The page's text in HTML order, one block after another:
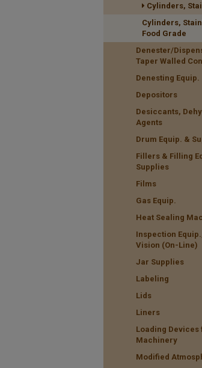
Cylinders,
Cylinders,
Food Grade
Denester/
Taper Walled
Denesting Equip.
Depositors
Desiccants,
Agents
Drum Equip. &
Fillers & Filling
Supplies
Films
Gas Equip.
Heat Sealing
Inspection
Vision (On-Line)
Jar Supplies
Labeling
Lids
Liners
Loading Devices
Machinery
Modified